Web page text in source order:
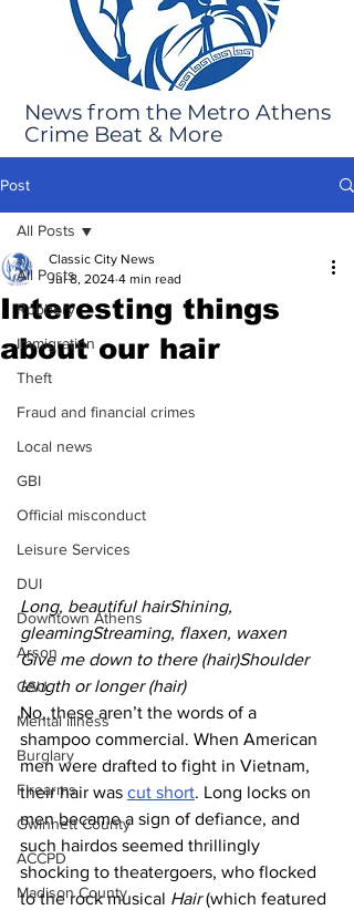
News from the Metro Athens
Crime Beat & More
Post
All Posts
Robbery
Immigration
Theft
Fraud and financial crimes
Local news
GBI
Official misconduct
Leisure Services
DUI
Downtown Athens
Arson
GSU
Mental illness
Burglary
Firearms
Gwinnett County
ACCPD
Madison County
All Posts
Interesting things
about our hair
Classic City News
Jul 8, 2024 4 min read
Long, beautiful hairShining,
gleamingStreaming, flaxen, waxen
Give me down to there (hair)Shoulder
length or longer (hair)
No, these aren’t the words of a
shampoo commercial. When American
men were drafted to fight in Vietnam,
their hair was cut short. Long locks on
men became a sign of defiance, and
such hairdos seemed thrillingly
shocking to theatergoers, who flocked
to the rock musical Hair (which featured